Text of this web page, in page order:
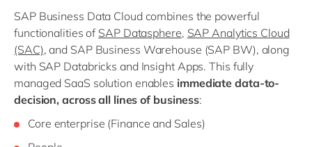
SAP Business Data Cloud combines the powerful
functionalities of SAP Datasphere, SAP Analytics Cloud
(SAC), and SAP Business Warehouse (SAP BW), along
with SAP Databricks and Insight Apps. This fully
managed SaaS solution enables immediate data-to-
decision, across all lines of business:
Core enterprise (Finance and Sales)